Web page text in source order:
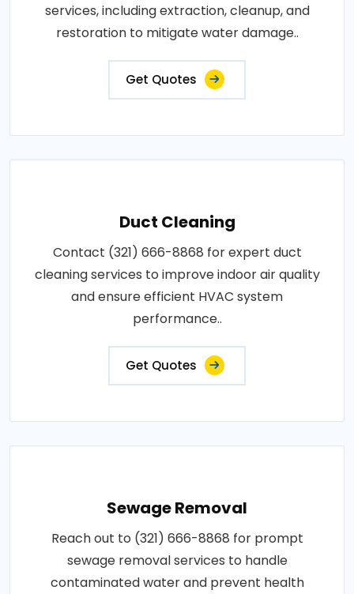
services, including extraction, cleanup, and
restoration to mitigate water damage..
Get Quotes
Duct Cleaning
Contact (321) 666-8868 for expert duct
cleaning services to improve indoor air quality
and ensure efficient HVAC system
performance..
Get Quotes
Sewage Removal
Reach out to (321) 666-8868 for prompt
sewage removal services to handle
contaminated water and prevent health